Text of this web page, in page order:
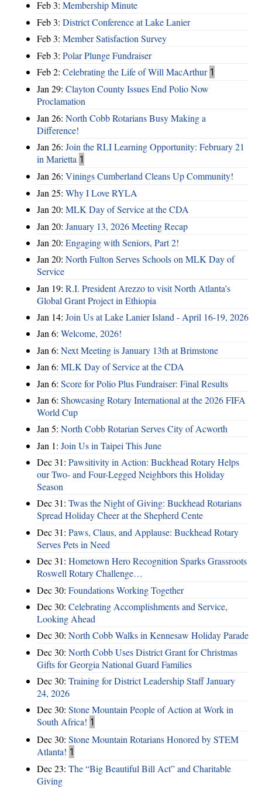
Feb 3: Membership Minute
Feb 3: District Conference at Lake Lanier
Feb 3: Member Satisfaction Survey
Feb 3: Polar Plunge Fundraiser
Feb 2: Celebrating the Life of Will MacArthur 1
Jan 29: Clayton County Issues End Polio Now
Proclamation
Jan 26: North Cobb Rotarians Busy Making a
Difference!
Jan 26: Join the RLI Learning Opportunity: February 21
in Marietta 1
Jan 26: Vinings Cumberland Cleans Up Community!
Jan 25: Why I Love RYLA
Jan 20: MLK Day of Service at the CDA
Jan 20: January 13, 2026 Meeting Recap
Jan 20: Engaging with Seniors, Part 2!
Jan 20: North Fulton Serves Schools on MLK Day of
Service
Jan 19: R.I. President Arezzo to visit North Atlanta’s
Global Grant Project in Ethiopia
Jan 14: Join Us at Lake Lanier Island - April 16-19, 2026
Jan 6: Welcome, 2026!
Jan 6: Next Meeting is January 13th at Brimstone
Jan 6: MLK Day of Service at the CDA
Jan 6: Score for Polio Plus Fundraiser: Final Results
Jan 6: Showcasing Rotary International at the 2026 FIFA
World Cup
Jan 5: North Cobb Rotarian Serves City of Acworth
Jan 1: Join Us in Taipei This June
Dec 31: Pawsitivity in Action: Buckhead Rotary Helps
our Two- and Four-Legged Neighbors this Holiday
Season
Dec 31: Twas the Night of Giving: Buckhead Rotarians
Spread Holiday Cheer at the Shepherd Cente
Dec 31: Paws, Claus, and Applause: Buckhead Rotary
Serves Pets in Need
Dec 31: Hometown Hero Recognition Sparks Grassroots
Roswell Rotary Challenge…
Dec 30: Foundations Working Together
Dec 30: Celebrating Accomplishments and Service,
Looking Ahead
Dec 30: North Cobb Walks in Kennesaw Holiday Parade
Dec 30: North Cobb Uses District Grant for Christmas
Gifts for Georgia National Guard Families
Dec 30: Training for District Leadership Staff January
24, 2026
Dec 30: Stone Mountain People of Action at Work in
South Africa! 1
Dec 30: Stone Mountain Rotarians Honored by STEM
Atlanta! 1
Dec 23: The “Big Beautiful Bill Act” and Charitable
Giving